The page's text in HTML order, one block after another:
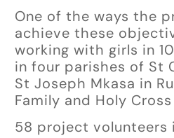
One of the ways the
achieve these
working with girls in
in four parishes of St
St Joseph Mkasa in
Family and Holy
58 project volunteers